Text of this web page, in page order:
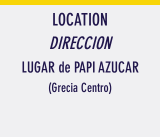
LOCATION
DIRECCION
LUGAR de PAPI AZUCAR
(Grecia Centro)